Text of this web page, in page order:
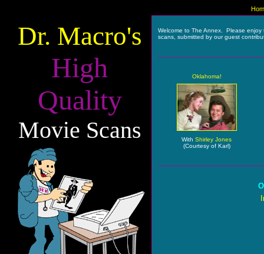
Dr. Macro's
High
Quality
Movie Scans
Welcome to The Annex. Please enjoy
scans, submitted by our guest
Oklahoma!
With Shirley Jones
(Courtesy of Karl)